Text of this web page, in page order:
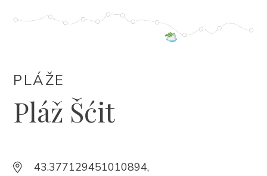
+385 21 618 337
Contact us
FOLLOW US
PLÁŽE
Pláž Šćit
43.377129451010894,